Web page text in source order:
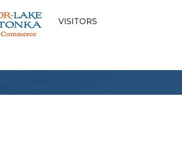
VISITORS